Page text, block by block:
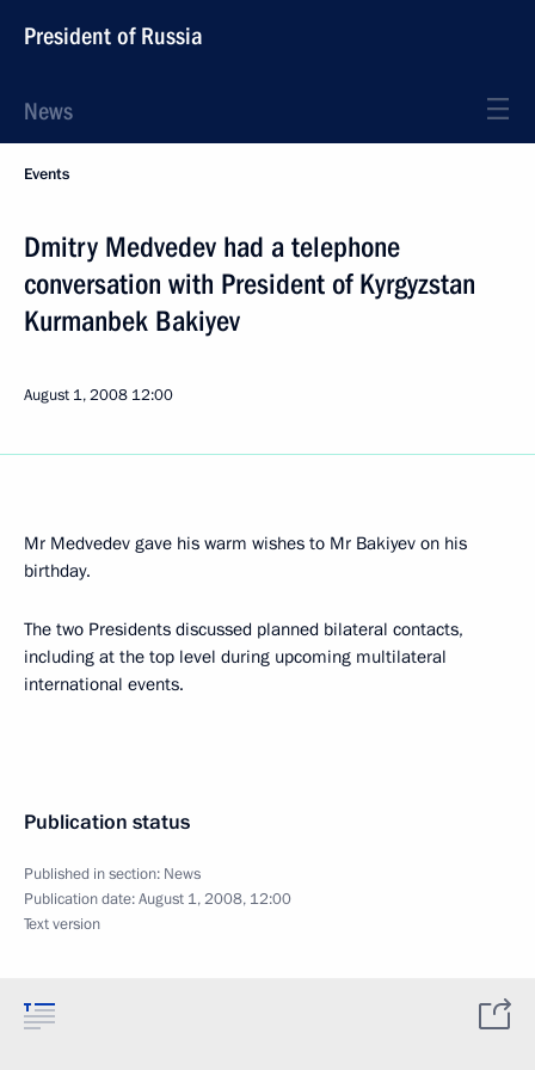
President of Russia
News
Events
Dmitry Medvedev had a telephone
conversation with President of Kyrgyzstan
Kurmanbek Bakiyev
August 1, 2008 12:00
Mr Medvedev gave his warm wishes to Mr Bakiyev on his
birthday.
The two Presidents discussed planned bilateral contacts,
including at the top level during upcoming multilateral
international events.
Publication status
Published in section: News
Publication date:August 1, 2008, 12:00
Text version